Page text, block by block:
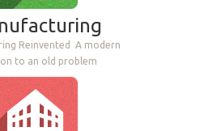
Reinvented
A modern
to an old problem